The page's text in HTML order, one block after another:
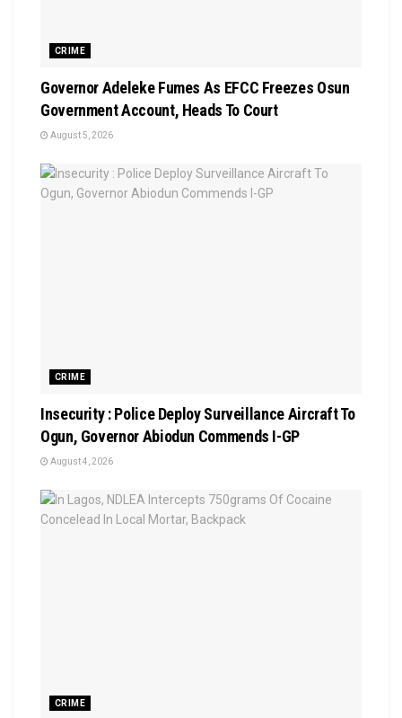
CRIME
Governor Adeleke Fumes As EFCC Freezes Osun
Government Account, Heads To Court
August 5, 2026
CRIME
Insecurity : Police Deploy Surveillance Aircraft To
Ogun, Governor Abiodun Commends I-GP
August 4, 2026
CRIME